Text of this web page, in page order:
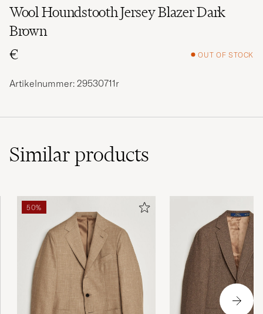
Wool Houndstooth Jersey Blazer Dark
Brown
€
OUT OF STOCK
Artikelnummer: 29530711r
Similarproducts
50%